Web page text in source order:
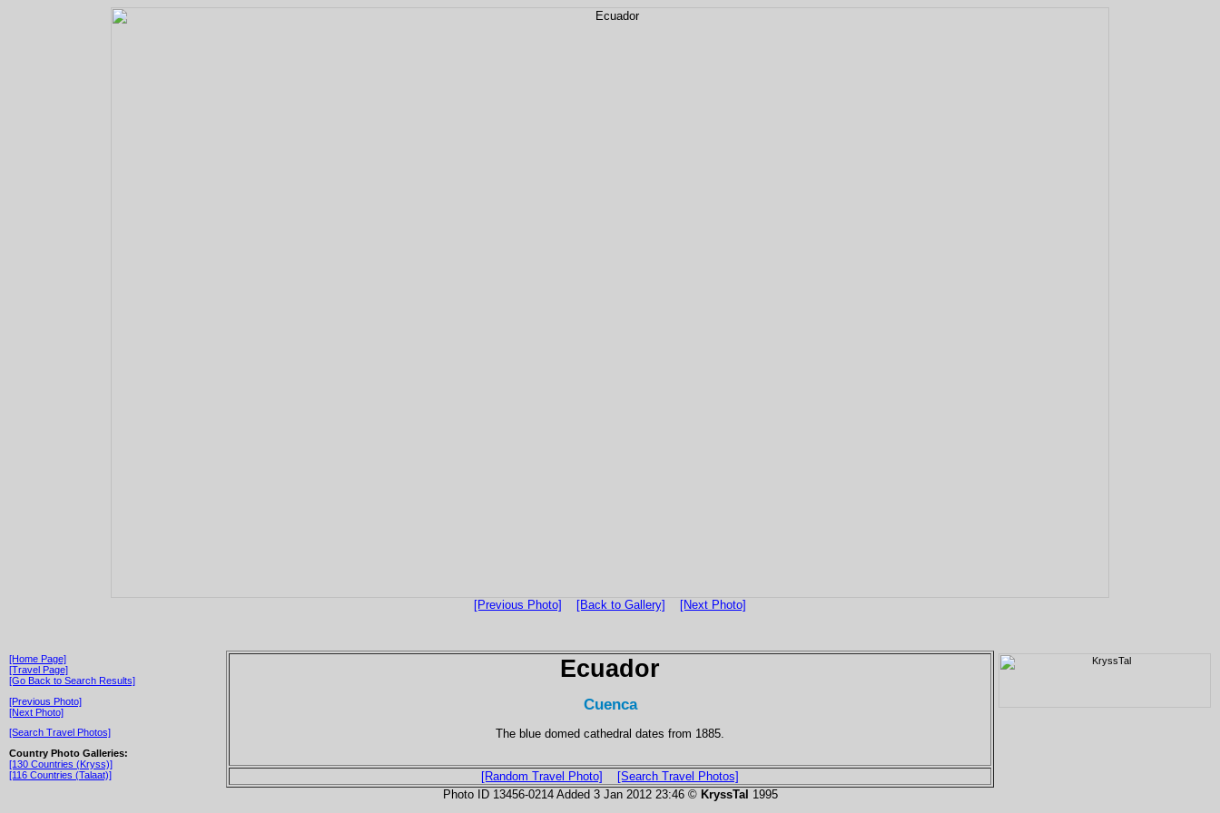
[Previous Photo] [Back to Gallery] [Next Photo]
[Home Page]
[Travel Page]
[Go Back to Search Results]
[Previous Photo]
[Next Photo]
[Search Travel Photos]
Country Photo Galleries:
[130 Countries (Kryss)]
[116 Countries (Talaat)]
Ecuador
Cuenca
The blue domed cathedral dates from 1885.
[Random Travel Photo]
[Search Travel Photos]
Photo ID 13456-0214 Added 3 Jan 2012 23:46 © KryssTal 1995